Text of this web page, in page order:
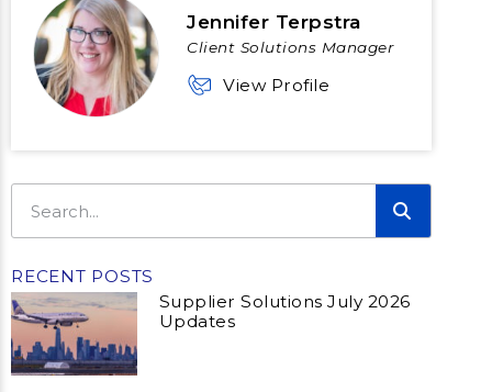
Jennifer Terpstra
Client Solutions Manager
View Profile
RECENT POSTS
Supplier Solutions July 2026
Updates